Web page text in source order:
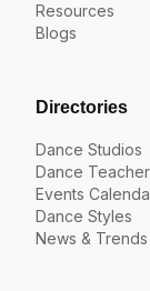
Resources
Blogs
Directories
Dance Studios
Dance
Events
Dance Styles
News & Trends